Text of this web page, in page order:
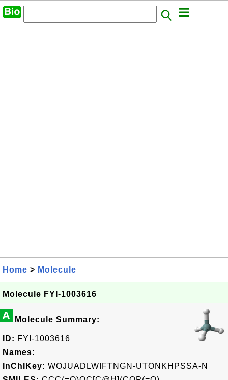
Home > Molecule
Molecule FYI-1003616
A Molecule Summary:
ID: FYI-1003616
Names:
InChIKey: WOJUADLWIFTNGN-UTONKHPSSA-N